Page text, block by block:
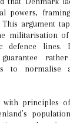
powers,
argument
militarisation
defence lines.
to
principles